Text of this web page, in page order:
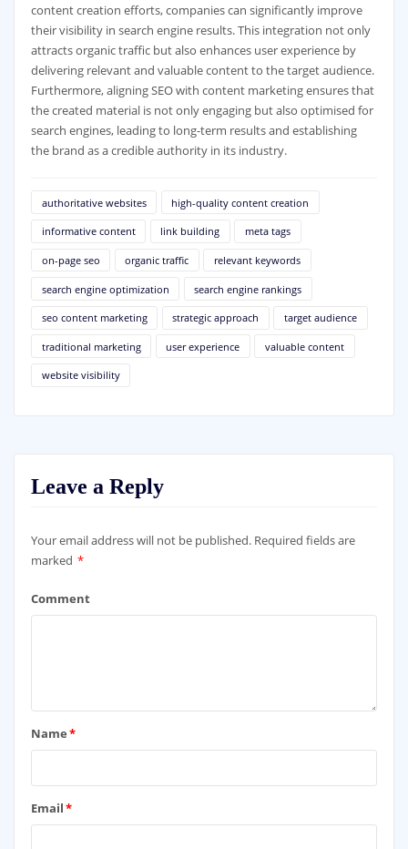
content creation efforts, companies can significantly improve
their visibility in search engine results. This integration not only
attracts organic traffic but also enhances user experience by
delivering relevant and valuable content to the target audience.
Furthermore, aligning SEO with content marketing ensures that
the created material is not only engaging but also optimised for
search engines, leading to long-term results and establishing
the brand as a credible authority in its industry.
authoritative websites high-quality content creation
informative content link building meta tags
on-page seo organic traffic relevant keywords
search engine optimization search engine rankings
seo content marketing strategic approach target audience
traditional marketing user experience valuable content
website visibility
Leave a Reply
Your email address will not be published. Required fields are
marked *
Comment
Name*
Email*